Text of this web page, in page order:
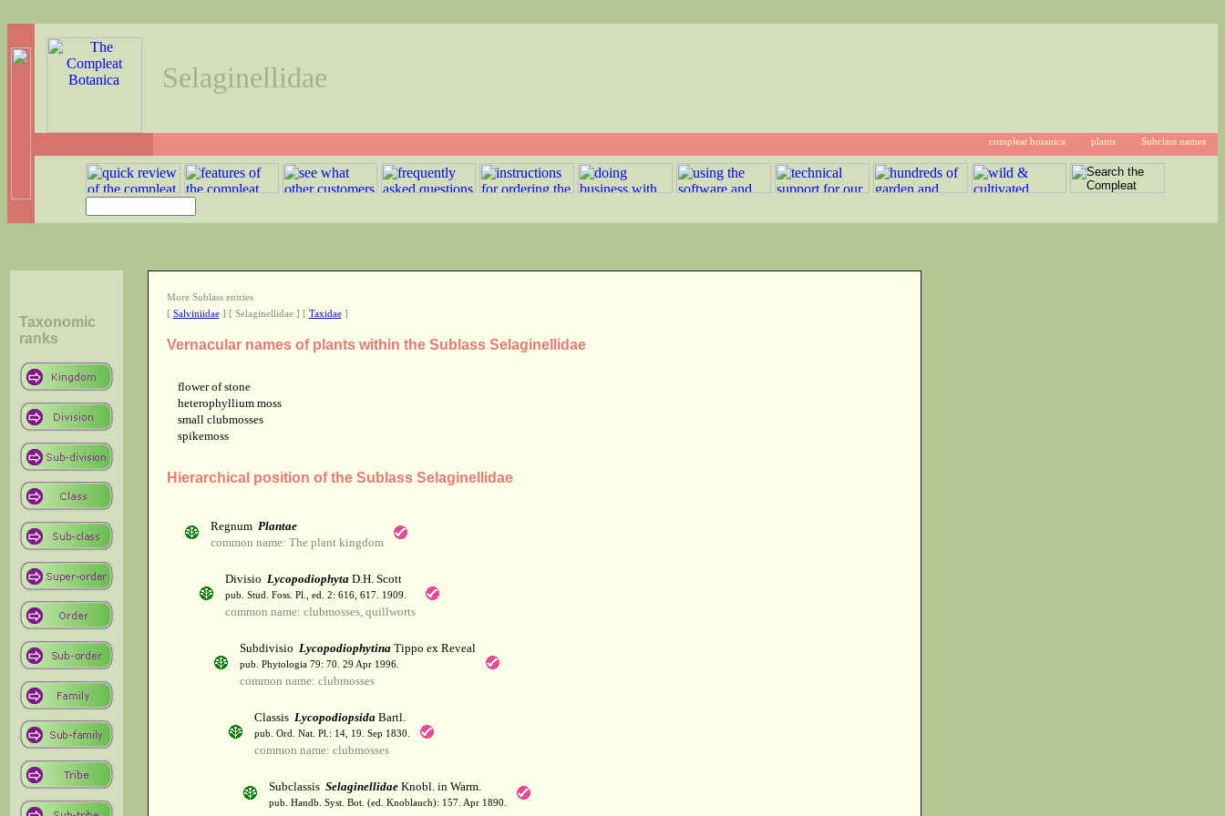
Selaginellidae
compleat botanica plants Subclass names
Taxonomic
ranks
More Sublass entries
[ Salviniidae] [ Selaginellidae ] [ Taxidae]
Vernacular names of plants within the Sublass Selaginellidae
flower of stone
heterophyllium moss
small clubmosses
spikemoss
Hierarchical position of the Sublass Selaginellidae
Regnum Plantae
common name: The plant kingdom
Divisio LycopodiophytaD.H. Scott
pub. Stud. Foss. Pl., ed. 2: 616, 617. 1909.
common name: clubmosses, quillworts
Subdivisio LycopodiophytinaTippo ex Reveal
pub. Phytologia 79: 70. 29 Apr 1996.
common name: clubmosses
Classis LycopodiopsidaBartl.
pub. Ord. Nat. Pl.: 14, 19. Sep 1830.
common name: clubmosses
Subclassis SelaginellidaeKnobl. in Warm.
pub. Handb. Syst. Bot. (ed. Knoblauch): 157. Apr 1890.